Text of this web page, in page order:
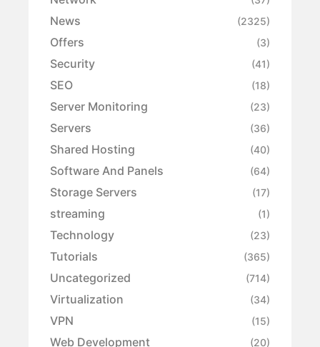
News (2325)
Offers (3)
Security (41)
SEO (18)
Server Monitoring (23)
Servers (36)
Shared Hosting (40)
Software And Panels (64)
Storage Servers (17)
streaming (1)
Technology (23)
Tutorials (365)
Uncategorized (714)
Virtualization (34)
VPN (15)
Web Development (20)